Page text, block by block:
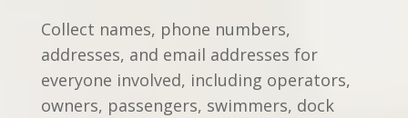
Collect names, phone numbers,
addresses, and email addresses for
everyone involved, including operators,
owners, passengers, swimmers, dock